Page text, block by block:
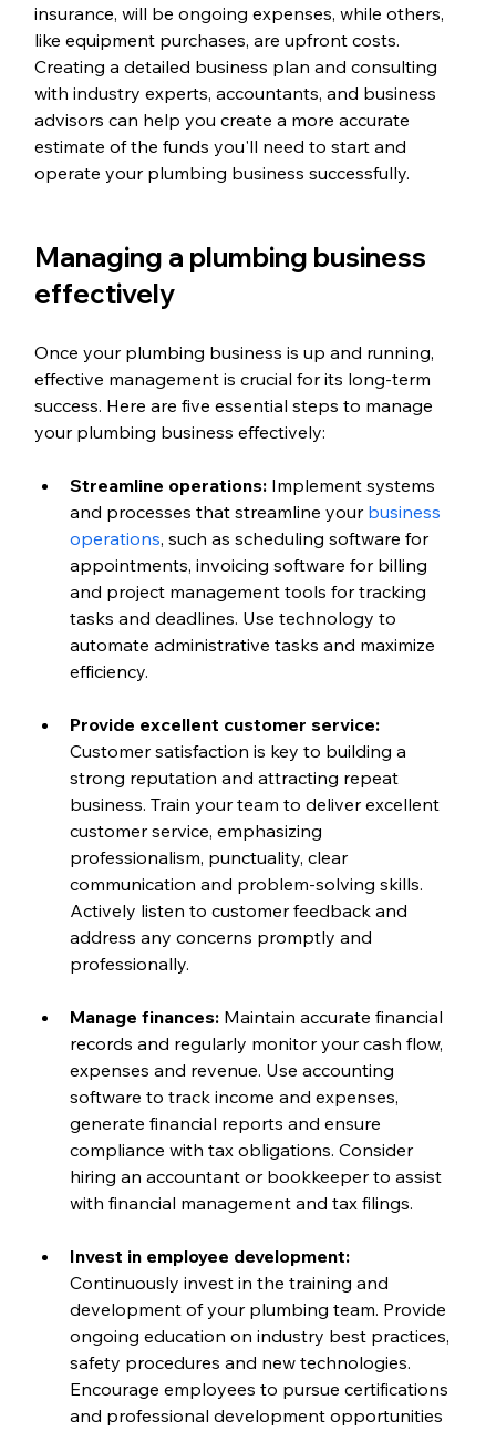
insurance, will be ongoing expenses, while others,
like equipment purchases, are upfront costs.
Creating a detailed business plan and consulting
with industry experts, accountants, and business
advisors can help you create a more accurate
estimate of the funds you'll need to start and
operate your plumbing business successfully.
Managing a plumbing business
effectively
Once your plumbing business is up and running,
effective management is crucial for its long-term
success. Here are five essential steps to manage
your plumbing business effectively:
Streamline operations: Implement systems
and processes that streamline your business
operations, such as scheduling software for
appointments, invoicing software for billing
and project management tools for tracking
tasks and deadlines. Use technology to
automate administrative tasks and maximize
efficiency.
Provide excellent customer service:
Customer satisfaction is key to building a
strong reputation and attracting repeat
business. Train your team to deliver excellent
customer service, emphasizing
professionalism, punctuality, clear
communication and problem-solving skills.
Actively listen to customer feedback and
address any concerns promptly and
professionally.
Manage finances: Maintain accurate financial
records and regularly monitor your cash flow,
expenses and revenue. Use accounting
software to track income and expenses,
generate financial reports and ensure
compliance with tax obligations. Consider
hiring an accountant or bookkeeper to assist
with financial management and tax filings.
Invest in employee development:
Continuously invest in the training and
development of your plumbing team. Provide
ongoing education on industry best practices,
safety procedures and new technologies.
Encourage employees to pursue certifications
and professional development opportunities